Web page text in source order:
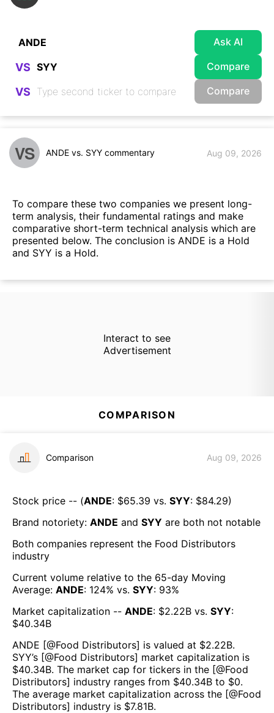
Ask AI
VS Compare
VS Compare
VS ANDE vs. SYY commentary Aug 09, 2026
To compare these two companies we present long-
term analysis, their fundamental ratings and make
comparative short-term technical analysis which are
presented below. The conclusion is ANDE is a Hold
and SYY is a Hold.
Interact to see
Advertisement
COMPARISON
Comparison Aug 09, 2026
Stock price -- (ANDE: $65.39 vs. SYY: $84.29)
Brand notoriety: ANDE and SYY are both not notable
Both companies represent the Food Distributors
industry
Current volume relative to the 65-day Moving
Average: ANDE: 124% vs. SYY: 93%
Market capitalization -- ANDE: $2.22B vs. SYY:
$40.34B
ANDE [@Food Distributors] is valued at $2.22B.
SYY’s [@Food Distributors] market capitalization is
$40.34B. The market cap for tickers in the [@Food
Distributors] industry ranges from $40.34B to $0.
The average market capitalization across the [@Food
Distributors] industry is $7.81B.